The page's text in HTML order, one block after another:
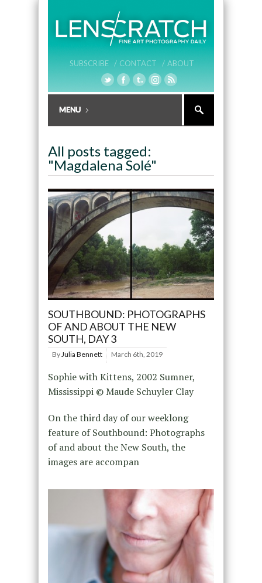
SUBSCRIBE / CONTACT / ABOUT
All posts tagged:
"Magdalena Solé"
SOUTHBOUND: PHOTOGRAPHS
OF AND ABOUT THE NEW
SOUTH, DAY 3
By Julia Bennett March 6th, 2019
Sophie with Kittens, 2002 Sumner,
Mississippi © Maude Schuyler Clay
On the third day of our weeklong
feature of Southbound: Photographs
of and about the New South, the
images are accompan